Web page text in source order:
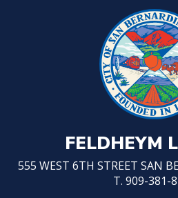
FELDHEYM
555 WEST 6TH STREET SAN
T. 909-381-